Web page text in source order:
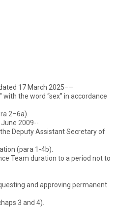
17 March 2025––
the word “sex” in accordance
2–6a).
2009--
Deputy Assistant Secretary of
(para 1-4b).
Team duration to a period not to
and approving permanent
3 and 4).